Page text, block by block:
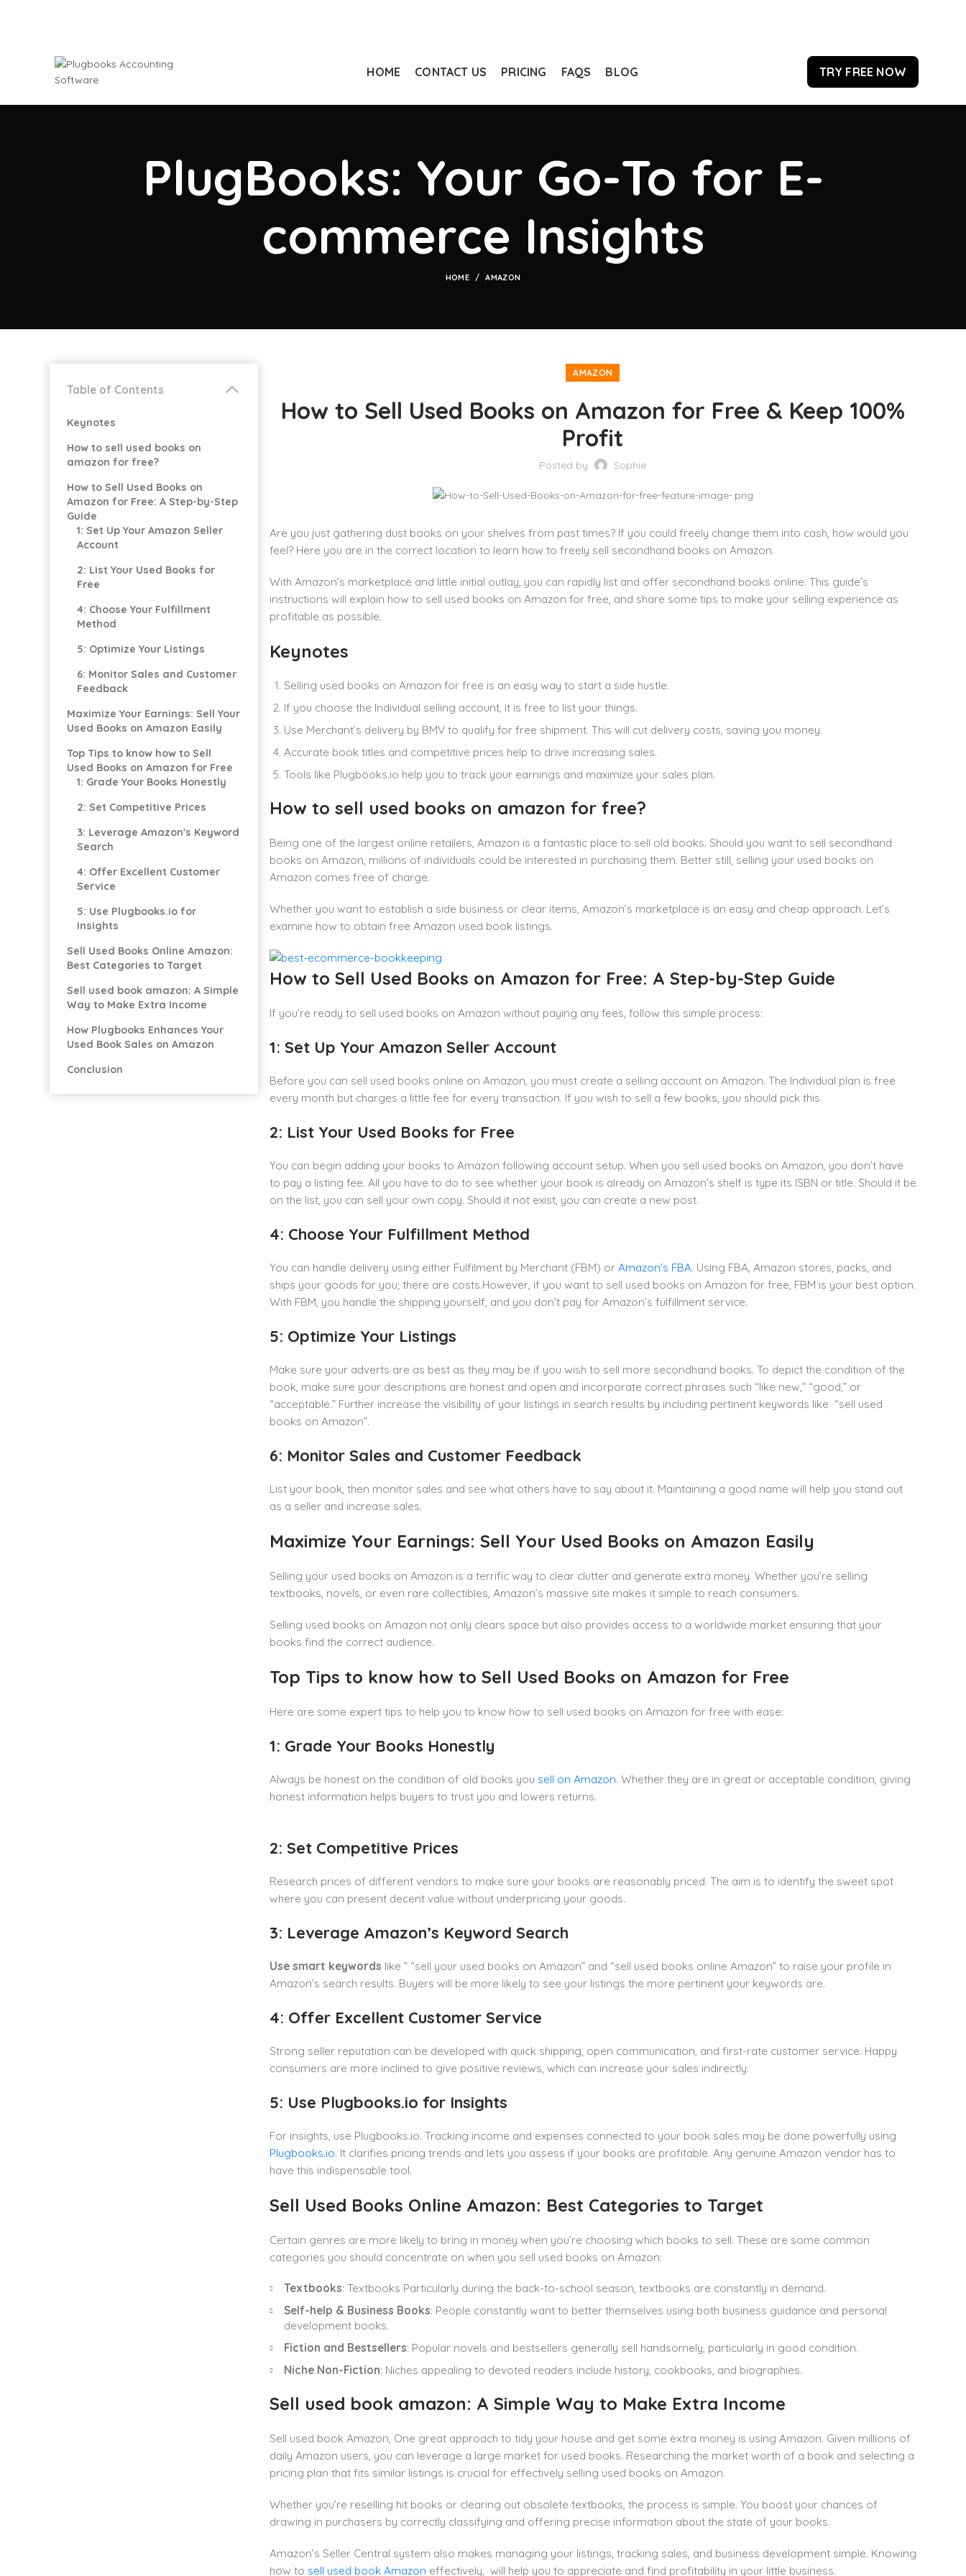
HOME CONTACT US PRICING FAQS BLOG TRY FREE NOW
PlugBooks: Your Go-To for E-
commerce Insights
HOME AMAZON
AMAZON
How to Sell Used Books on Amazon for Free & Keep 100%
Profit
Posted by Sophie
Are you just gathering dust books on your shelves from past times? If you could freely change them into cash, how would you
feel? Here you are in the correct location to learn how to freely sell secondhand books on Amazon.
With Amazon’s marketplace and little initial outlay, you can rapidly list and offer secondhand books online. This guide’s
instructions will explain how to sell used books on Amazon for free, and share some tips to make your selling experience as
profitable as possible.
Keynotes
Selling used books on Amazon for free is an easy way to start a side hustle.
If you choose the Individual selling account, it is free to list your things.
Use Merchant’s delivery by BMV to qualify for free shipment. This will cut delivery costs, saving you money.
Accurate book titles and competitive prices help to drive increasing sales.
Tools like Plugbooks.io help you to track your earnings and maximize your sales plan.
How to sell used books on amazon for free?
Being one of the largest online retailers, Amazon is a fantastic place to sell old books. Should you want to sell secondhand
books on Amazon, millions of individuals could be interested in purchasing them. Better still, selling your used books on
Amazon comes free of charge.
Whether you want to establish a side business or clear items, Amazon’s marketplace is an easy and cheap approach. Let’s
examine how to obtain free Amazon used book listings.
How to Sell Used Books on Amazon for Free: A Step-by-Step Guide
If you’re ready to sell used books on Amazon without paying any fees, follow this simple process:
1: Set Up Your Amazon Seller Account
Before you can sell used books online on Amazon, you must create a selling account on Amazon. The Individual plan is free
every month but charges a little fee for every transaction. If you wish to sell a few books, you should pick this.
2: List Your Used Books for Free
You can begin adding your books to Amazon following account setup. When you sell used books on Amazon, you don’t have
to pay a listing fee. All you have to do to see whether your book is already on Amazon’s shelf is type its ISBN or title. Should it be
on the list, you can sell your own copy. Should it not exist, you can create a new post.
4: Choose Your Fulfillment Method
You can handle delivery using either Fulfilment by Merchant (FBM) or Amazon’s FBA. Using FBA, Amazon stores, packs, and
ships your goods for you; there are costs.However, if you want to sell used books on Amazon for free, FBM is your best option.
With FBM, you handle the shipping yourself, and you don’t pay for Amazon’s fulfillment service.
5: Optimize Your Listings
Make sure your adverts are as best as they may be if you wish to sell more secondhand books. To depict the condition of the
book, make sure your descriptions are honest and open and incorporate correct phrases such “like new,” “good,” or
“acceptable.” Further increase the visibility of your listings in search results by including pertinent keywords like “sell used
books on Amazon”.
6: Monitor Sales and Customer Feedback
List your book, then monitor sales and see what others have to say about it. Maintaining a good name will help you stand out
as a seller and increase sales.
Maximize Your Earnings: Sell Your Used Books on Amazon Easily
Selling your used books on Amazon is a terrific way to clear clutter and generate extra money. Whether you’re selling
textbooks, novels, or even rare collectibles, Amazon’s massive site makes it simple to reach consumers.
Selling used books on Amazon not only clears space but also provides access to a worldwide market ensuring that your
books find the correct audience.
Top Tips to know how to Sell Used Books on Amazon for Free
Here are some expert tips to help you to know how to sell used books on Amazon for free with ease:
1: Grade Your Books Honestly
Always be honest on the condition of old books you sell on Amazon. Whether they are in great or acceptable condition, giving
honest information helps buyers to trust you and lowers returns.
2: Set Competitive Prices
Research prices of different vendors to make sure your books are reasonably priced. The aim is to identify the sweet spot
where you can present decent value without underpricing your goods.
3: Leverage Amazon’s Keyword Search
Use smart keywords like ” “sell your used books on Amazon” and “sell used books online Amazon” to raise your profile in
Amazon’s search results. Buyers will be more likely to see your listings the more pertinent your keywords are.
4: Offer Excellent Customer Service
Strong seller reputation can be developed with quick shipping, open communication, and first-rate customer service. Happy
consumers are more inclined to give positive reviews, which can increase your sales indirectly.
5: Use Plugbooks.io for Insights
For insights, use Plugbooks.io. Tracking income and expenses connected to your book sales may be done powerfully using
Plugbooks.io. It clarifies pricing trends and lets you assess if your books are profitable. Any genuine Amazon vendor has to
have this indispensable tool.
Sell Used Books Online Amazon: Best Categories to Target
Certain genres are more likely to bring in money when you’re choosing which books to sell. These are some common
categories you should concentrate on when you sell used books on Amazon:
Textbooks: Textbooks Particularly during the back-to-school season, textbooks are constantly in demand.
Self-help & Business Books: People constantly want to better themselves using both business guidance and personal
development books.
Fiction and Bestsellers: Popular novels and bestsellers generally sell handsomely, particularly in good condition.
Niche Non-Fiction: Niches appealing to devoted readers include history, cookbooks, and biographies.
Sell used book amazon: A Simple Way to Make Extra Income
Sell used book Amazon, One great approach to tidy your house and get some extra money is using Amazon. Given millions of
daily Amazon users, you can leverage a large market for used books. Researching the market worth of a book and selecting a
pricing plan that fits similar listings is crucial for effectively selling used books on Amazon.
Whether you’re reselling hit books or clearing out obsolete textbooks, the process is simple. You boost your chances of
drawing in purchasers by correctly classifying and offering precise information about the state of your books.
Amazon’s Seller Central system also makes managing your listings, tracking sales, and business development simple. Knowing
how to sell used book Amazon effectively, will help you to appreciate and find profitability in your little business.
Table of Contents
Keynotes
How to sell used books on
amazon for free?
How to Sell Used Books on
Amazon for Free: A Step-by-Step
Guide
1: Set Up Your Amazon Seller
Account
2: List Your Used Books for
Free
4: Choose Your Fulfillment
Method
5: Optimize Your Listings
6: Monitor Sales and Customer
Feedback
Maximize Your Earnings: Sell Your
Used Books on Amazon Easily
Top Tips to know how to Sell
Used Books on Amazon for Free
1: Grade Your Books Honestly
2: Set Competitive Prices
3: Leverage Amazon's Keyword
Search
4: Offer Excellent Customer
Service
5: Use Plugbooks.io for
Insights
Sell Used Books Online Amazon:
Best Categories to Target
Sell used book amazon: A Simple
Way to Make Extra Income
How Plugbooks Enhances Your
Used Book Sales on Amazon
Conclusion